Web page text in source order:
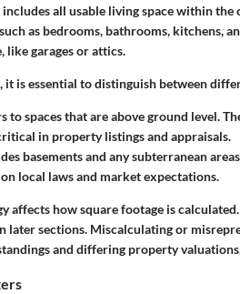
includes all usable living space within
as bedrooms, bathrooms, kitchens,
like garages or attics.
is essential to distinguish between
to spaces that are above ground level.
in property listings and appraisals.
basements and any subterranean
local laws and market expectations.
affects how square footage is
later sections. Miscalculating or
and differing property